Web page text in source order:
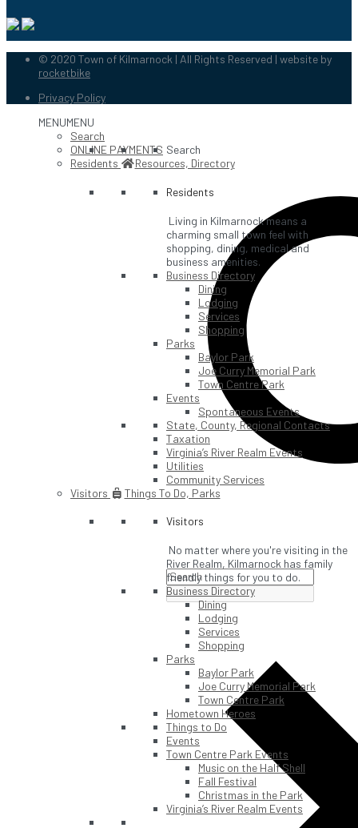
© 2020 Town of Kilmarnock | All Rights Reserved | website by
rocketbike
Privacy Policy
MENUMENU
Search
Search
ONLINE PAYMENTS
Residents
Resources, Directory
Residents
Living in Kilmarnock means a
charming small town feel with
shopping, dining, medical and
business amenities.
Business Directory
Dining
Lodging
Services
Shopping
Parks
Baylor Park
Joe Curry Memorial Park
Town Centre Park
Events
Spontaneous Events
State, County, Regional Contacts
Taxation
Virginia’s River Realm Events
Utilities
Community Services
Visitors
Things To Do, Parks
Visitors
No matter where you're visiting in the
River Realm, Kilmarnock has family
friendly things for you to do.
Business Directory
Dining
Lodging
Services
Shopping
Parks
Baylor Park
Joe Curry Memorial Park
Town Centre Park
Hometown Heroes
Things to Do
Events
Town Centre Park Events
Music on the Half Shell
Fall Festival
Christmas in the Park
Virginia’s River Realm Events